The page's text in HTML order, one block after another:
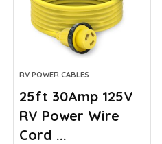
RV POWER CABLES
25ft 30Amp 125V
RV Power Wire
Cord ...